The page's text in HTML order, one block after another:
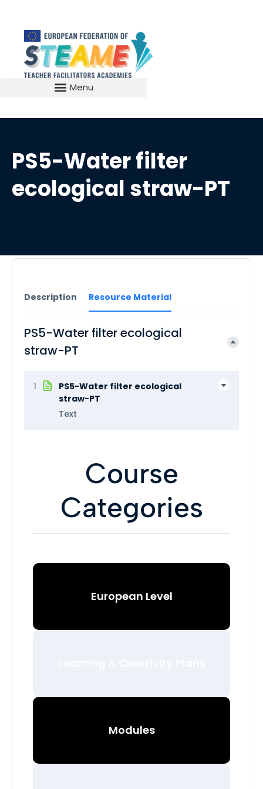
PS5-Water filter
ecological straw-PT
Description Resource Material
PS5-Water filter ecological
straw-PT
1
PS5-Water filter ecological
straw-PT
Text
Course
Categories
European Level
Modules